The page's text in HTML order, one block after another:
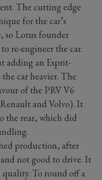
The cutting edge
for the car’s
so Lotus founder
re-engineer the car.
adding an Esprit-
car heavier. The
of the PRV V6
and Volvo). It
the rear, which did
production, after
and not good to drive. It
To round off a